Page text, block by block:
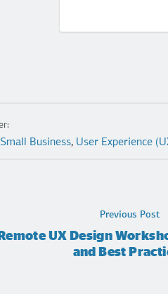
Small Business, User Experience
Previous Post
UX Design
and Best